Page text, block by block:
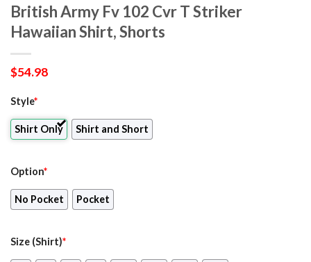
British Army Fv 102 Cvr T Striker
Hawaiian Shirt, Shorts
$54.98
Style*
Shirt Only Shirt and Short
Option*
No Pocket Pocket
Size (Shirt)*